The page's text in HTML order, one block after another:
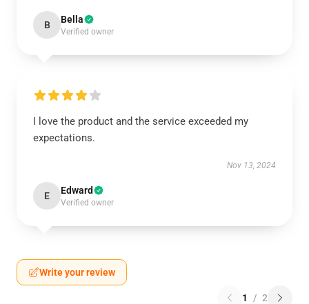
B Bella
Verified owner
I love the product and the service exceeded my
expectations.
Nov 13, 2024
E Edward
Verified owner
Write your review
1 / 2